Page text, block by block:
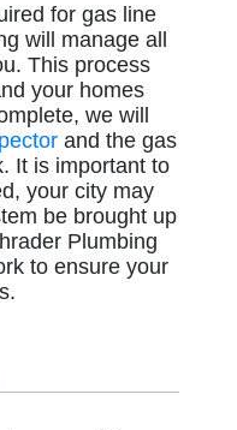
for gas line
will manage all
This process
your homes
we will
and the gas
It is important to
your city may
be brought up
Plumbing
to ensure your